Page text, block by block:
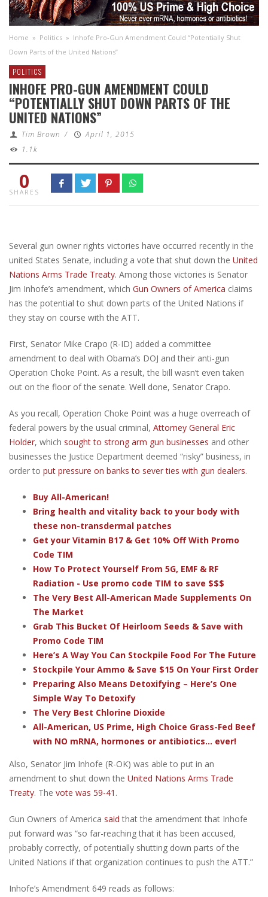
Home » Politics » Inhofe Pro-Gun Amendment Could “Potentially Shut
Down Parts of the United Nations”
POLITICS
INHOFE PRO-GUN AMENDMENT COULD
“POTENTIALLY SHUT DOWN PARTS OF THE
UNITED NATIONS”
Tim Brown /
April 1, 2015
1.1k
0
SHARES
Several gun owner rights victories have occurred recently in the
united States Senate, including a vote that shut down the United
Nations Arms Trade Treaty. Among those victories is Senator
Jim Inhofe’s amendment, which Gun Owners of America claims
has the potential to shut down parts of the United Nations if
they stay on course with the ATT.
First, Senator Mike Crapo (R-ID) added a committee
amendment to deal with Obama’s DOJ and their anti-gun
Operation Choke Point. As a result, the bill wasn’t even taken
out on the floor of the senate. Well done, Senator Crapo.
As you recall, Operation Choke Point was a huge overreach of
federal powers by the usual criminal, Attorney General Eric
Holder, which sought to strong arm gun businesses and other
businesses the Justice Department deemed “risky” business, in
order to put pressure on banks to sever ties with gun dealers.
Buy All-American!
Bring health and vitality back to your body with
these non-transdermal patches
Get your Vitamin B17 & Get 10% Off With Promo
Code TIM
How To Protect Yourself From 5G, EMF & RF
Radiation - Use promo code TIM to save $$$
The Very Best All-American Made Supplements On
The Market
Grab This Bucket Of Heirloom Seeds & Save with
Promo Code TIM
Here’s A Way You Can Stockpile Food For The Future
Stockpile Your Ammo & Save $15 On Your First Order
Preparing Also Means Detoxifying – Here’s One
Simple Way To Detoxify
The Very Best Chlorine Dioxide
All-American, US Prime, High Choice Grass-Fed Beef
with NO mRNA, hormones or antibiotics... ever!
Also, Senator Jim Inhofe (R-OK) was able to put in an
amendment to shut down the United Nations Arms Trade
Treaty. The vote was 59-41 .
Gun Owners of America said that the amendment that Inhofe
put forward was “so far-reaching that it has been accused,
probably correctly, of potentially shutting down parts of the
United Nations if that organization continues to push the ATT.”
Inhofe’s Amendment 649 reads as follows: